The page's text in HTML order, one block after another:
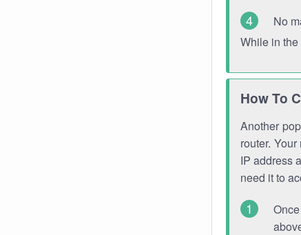
No
While in
How To
Another
router.
IP address
need it to